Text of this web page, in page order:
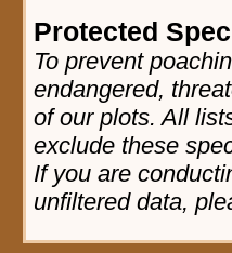
Protected
To prevent
endangered,
of our plots. All
exclude these
If you are
unfiltered data,